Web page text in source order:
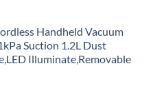
Handheld Vacuum
Suction 1.2L Dust
Illuminate,Removable